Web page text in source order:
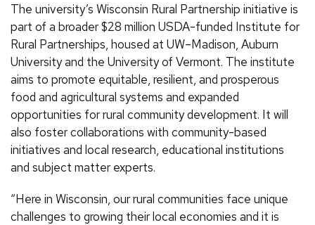
The university’s Wisconsin Rural Partnership initiative is
part of a broader $28 million USDA-funded Institute for
Rural Partnerships, housed at UW–Madison, Auburn
University and the University of Vermont. The institute
aims to promote equitable, resilient, and prosperous
food and agricultural systems and expanded
opportunities for rural community development. It will
also foster collaborations with community-based
initiatives and local research, educational institutions
and subject matter experts.
“Here in Wisconsin, our rural communities face unique
challenges to growing their local economies and it is